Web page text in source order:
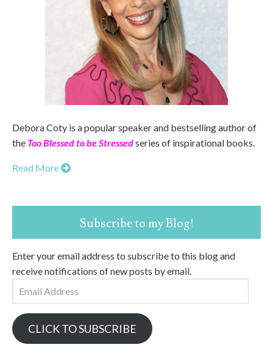
Debora Coty is a popular speaker and bestselling author of
the Too Blessed to be Stressedseries of inspirational books.
Read More
Subscribe to my Blog!
Enter your email address to subscribe to this blog and
receive notifications of new posts by email.
Address
CLICK TO SUBSCRIBE